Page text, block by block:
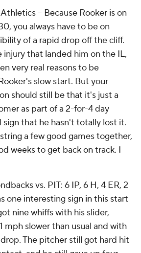
– Because Rooker is on
you always have to be on
of a rapid drop off the cliff.
that landed him on the IL,
very real reasons to be
slow start. But your
should still be that it's just a
as part of a 2-for-4 day
sign that he hasn't totally lost it.
a few good games together,
weeks to get back on track. I
vs. PIT: 6 IP, 6 H, 4 ER, 2
one interesting sign in this start
nine whiffs with his slider,
mph slower than usual and with
The pitcher still got hard hit